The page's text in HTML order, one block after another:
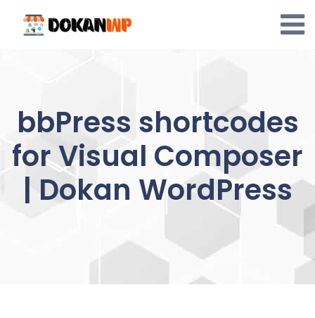
content
bbPress shortcodes
for Visual Composer
| Dokan WordPress